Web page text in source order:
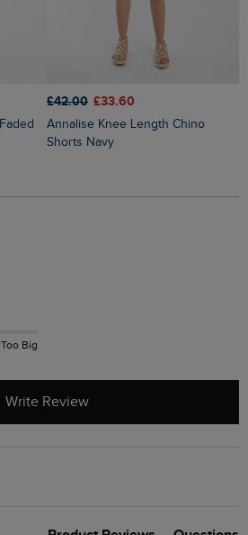
£42.00 £33.60
Annalise Knee Length Chino
Shorts Navy
Too Big
Write Review